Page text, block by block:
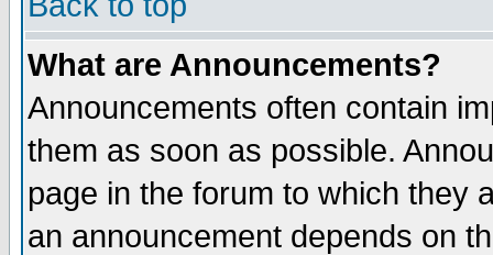
What are Announcements?
Announcements often contain
them as soon as possible.
page in the forum to which they
an announcement depends on